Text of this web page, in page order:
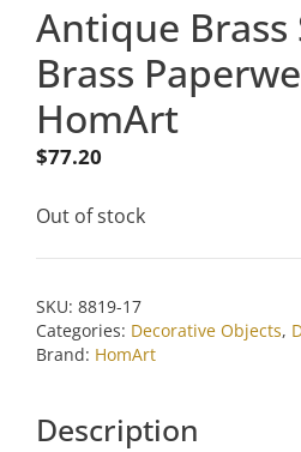
Antique Brass
Brass
HomArt
$77.20
Out of stock
SKU: 8819-17
Categories: Decorative Objects,
Brand: HomArt
Description